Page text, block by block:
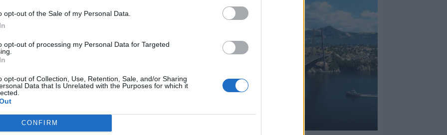
opt-out of the Sale of my Personal Data.
opt-out of processing my Personal Data for Targeted
opt-out of Collection, Use, Retention, Sale, and/or Sharing
Data that Is Unrelated with the Purposes for which it
CONFIRM